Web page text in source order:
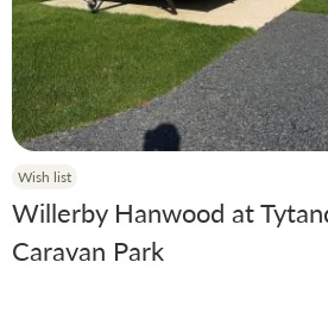
Wish list
Willerby Hanwood at
Caravan Park